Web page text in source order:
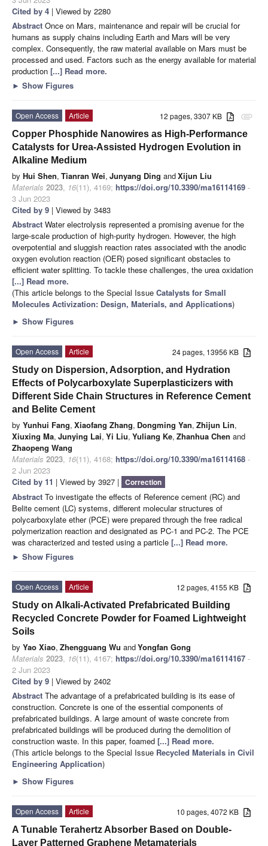
Cited by 4 | Viewed by 2280
Abstract Once on Mars, maintenance and repair will be crucial for
humans as supply chains including Earth and Mars will be very
complex. Consequently, the raw material available on Mars must be
processed and used. Factors such as the energy available for material
production [...] Read more.
► Show Figures
attachment
12 pages, 3307 KB
Open Access
Article
Copper Phosphide Nanowires as High-Performance
Catalysts for Urea-Assisted Hydrogen Evolution in
Alkaline Medium
by Hui Shen, Tianran Wei, Junyang Ding andXijun Liu
Materials 2023, 16(11), 4169; https://doi.org/10.3390/ma16114169 -
3 Jun 2023
Cited by 9 | Viewed by 3483
Abstract Water electrolysis represented a promising avenue for the
large-scale production of high-purity hydrogen. However, the high
overpotential and sluggish reaction rates associated with the anodic
oxygen evolution reaction (OER) posed significant obstacles to
efficient water splitting. To tackle these challenges, the urea oxidation
[...] Read more.
(This article belongs to the Special Issue Catalysts for Small
Molecules Activization: Design, Materials, and Applications)
► Show Figures
24 pages, 13956 KB
Open Access
Article
Study on Dispersion, Adsorption, and Hydration
Effects of Polycarboxylate Superplasticizers with
Different Side Chain Structures in Reference Cement
and Belite Cement
by Yunhui Fang, Xiaofang Zhang, Dongming Yan, Zhijun Lin,
Xiuxing Ma, Junying Lai, Yi Liu, Yuliang Ke, Zhanhua Chen and
Zhaopeng Wang
Materials 2023, 16(11), 4168; https://doi.org/10.3390/ma16114168 -
2 Jun 2023
Cited by 11 | Viewed by 3927 | Correction
Abstract To investigate the effects of Reference cement (RC) and
Belite cement (LC) systems, different molecular structures of
polycarboxylate ether (PCE) were prepared through the free radical
polymerization reaction and designated as PC-1 and PC-2. The PCE
was characterized and tested using a particle [...] Read more.
► Show Figures
12 pages, 4155 KB
Open Access
Article
Study on Alkali-Activated Prefabricated Building
Recycled Concrete Powder for Foamed Lightweight
Soils
by Yao Xiao, Zhengguang Wu andYongfan Gong
Materials 2023, 16(11), 4167; https://doi.org/10.3390/ma16114167 -
2 Jun 2023
Cited by 9 | Viewed by 2402
Abstract The advantage of a prefabricated building is its ease of
construction. Concrete is one of the essential components of
prefabricated buildings. A large amount of waste concrete from
prefabricated buildings will be produced during the demolition of
construction waste. In this paper, foamed [...] Read more.
(This article belongs to the Special Issue Recycled Materials in Civil
Engineering Application)
► Show Figures
10 pages, 4072 KB
Open Access
Article
A Tunable Terahertz Absorber Based on Double-
Layer Patterned Graphene Metamaterials